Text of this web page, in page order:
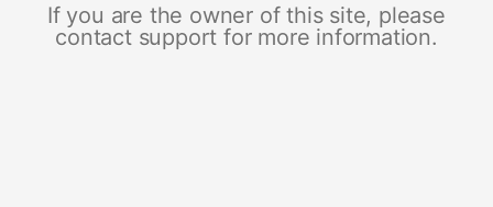
If you are the owner of this site, please
contact support for more information.